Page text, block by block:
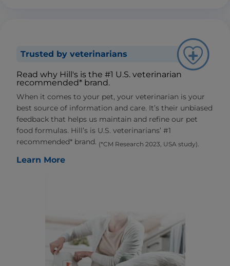
Trusted by veterinarians
Read why Hill's is the #1 U.S. veterinarian
recommended* brand.
When it comes to your pet, your veterinarian is your
best source of information and care. It’s their unbiased
feedback that helps us maintain and refine our pet
food formulas. Hill’s is U.S. veterinarians’ #1
recommended* brand. (*CM Research 2023, USA study).
Learn More